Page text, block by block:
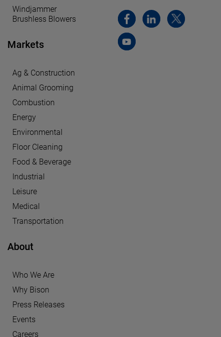
Windjammer
Brushless Blowers
Markets
Ag & Construction
Animal Grooming
Combustion
Energy
Environmental
Floor Cleaning
Food & Beverage
Industrial
Leisure
Medical
Transportation
About
Who We Are
Why Bison
Press Releases
Events
Careers